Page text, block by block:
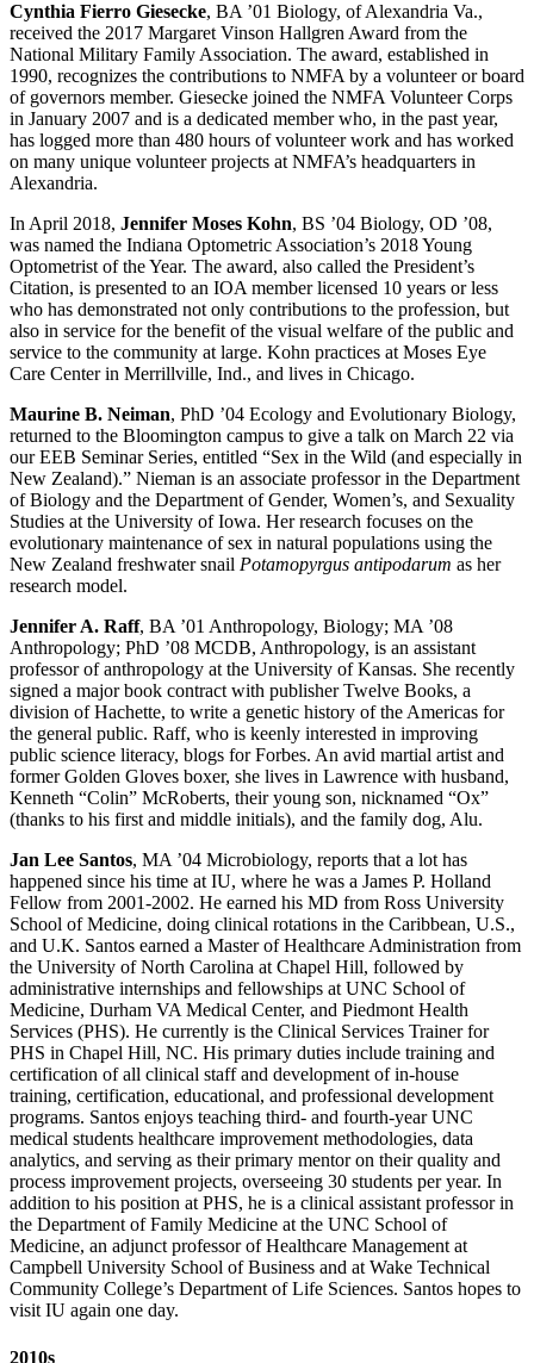
Cynthia Fierro Giesecke, BA ’01 Biology, of Alexandria Va.,
received the 2017 Margaret Vinson Hallgren Award from the
National Military Family Association. The award, established in
1990, recognizes the contributions to NMFA by a volunteer or board
of governors member. Giesecke joined the NMFA Volunteer Corps
in January 2007 and is a dedicated member who, in the past year,
has logged more than 480 hours of volunteer work and has worked
on many unique volunteer projects at NMFA’s headquarters in
Alexandria.
In April 2018, Jennifer Moses Kohn, BS ’04 Biology, OD ’08,
was named the Indiana Optometric Association’s 2018 Young
Optometrist of the Year. The award, also called the President’s
Citation, is presented to an IOA member licensed 10 years or less
who has demonstrated not only contributions to the profession, but
also in service for the benefit of the visual welfare of the public and
service to the community at large. Kohn practices at Moses Eye
Care Center in Merrillville, Ind., and lives in Chicago.
Maurine B. Neiman, PhD ’04 Ecology and Evolutionary Biology,
returned to the Bloomington campus to give a talk on March 22 via
our EEB Seminar Series, entitled “Sex in the Wild (and especially in
New Zealand).” Nieman is an associate professor in the Department
of Biology and the Department of Gender, Women’s, and Sexuality
Studies at the University of Iowa. Her research focuses on the
evolutionary maintenance of sex in natural populations using the
New Zealand freshwater snail Potamopyrgus antipodarum as her
research model.
Jennifer A. Raff, BA ’01 Anthropology, Biology; MA ’08
Anthropology; PhD ’08 MCDB, Anthropology, is an assistant
professor of anthropology at the University of Kansas. She recently
signed a major book contract with publisher Twelve Books, a
division of Hachette, to write a genetic history of the Americas for
the general public. Raff, who is keenly interested in improving
public science literacy, blogs for Forbes. An avid martial artist and
former Golden Gloves boxer, she lives in Lawrence with husband,
Kenneth “Colin” McRoberts, their young son, nicknamed “Ox”
(thanks to his first and middle initials), and the family dog, Alu.
Jan Lee Santos, MA ’04 Microbiology, reports that a lot has
happened since his time at IU, where he was a James P. Holland
Fellow from 2001-2002. He earned his MD from Ross University
School of Medicine, doing clinical rotations in the Caribbean, U.S.,
and U.K. Santos earned a Master of Healthcare Administration from
the University of North Carolina at Chapel Hill, followed by
administrative internships and fellowships at UNC School of
Medicine, Durham VA Medical Center, and Piedmont Health
Services (PHS). He currently is the Clinical Services Trainer for
PHS in Chapel Hill, NC. His primary duties include training and
certification of all clinical staff and development of in-house
training, certification, educational, and professional development
programs. Santos enjoys teaching third- and fourth-year UNC
medical students healthcare improvement methodologies, data
analytics, and serving as their primary mentor on their quality and
process improvement projects, overseeing 30 students per year. In
addition to his position at PHS, he is a clinical assistant professor in
the Department of Family Medicine at the UNC School of
Medicine, an adjunct professor of Healthcare Management at
Campbell University School of Business and at Wake Technical
Community College’s Department of Life Sciences. Santos hopes to
visit IU again one day.
2010s